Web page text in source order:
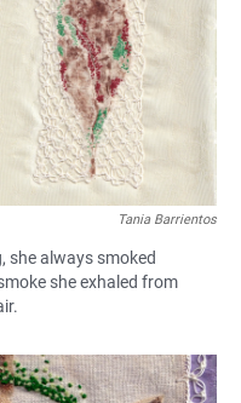
Tania Barrientos
she always smoked
she exhaled from